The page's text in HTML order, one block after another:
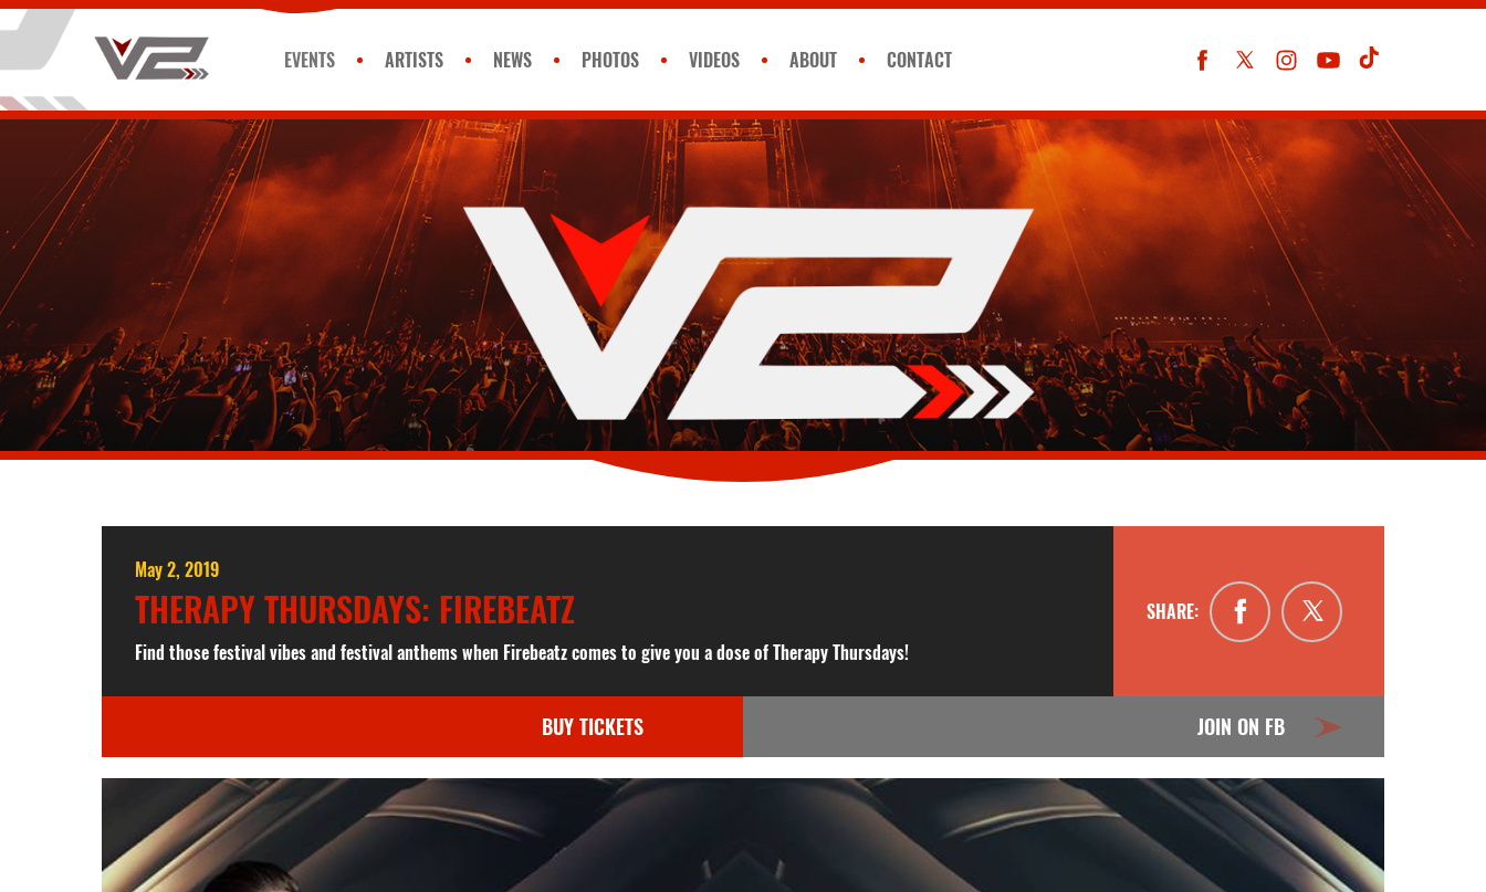
EVENTS ARTISTS NEWS PHOTOS VIDEOS ABOUT CONTACT
May 2, 2019
THERAPY THURSDAYS: FIREBEATZ
Find those festival vibes and festival anthems when Firebeatz comes to give you a dose of Therapy Thursdays!
SHARE:
BUY TICKETS JOIN ON FB